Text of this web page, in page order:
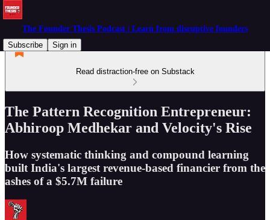
The Founder Thesis Podcast | Learn from disruptive founders
Subscribe
Sign in
Read distraction-free on Substack
The Pattern Recognition Entrepreneur:
Abhiroop Medhekar and Velocity's Rise
How systematic thinking and compound learning
built India's largest revenue-based financier from the
ashes of a $5.7M failure